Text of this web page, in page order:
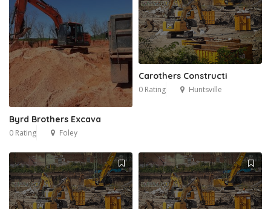
Byrd Brothers Excava
0 Rating Foley
Carothers Constructi
0 Rating Huntsville